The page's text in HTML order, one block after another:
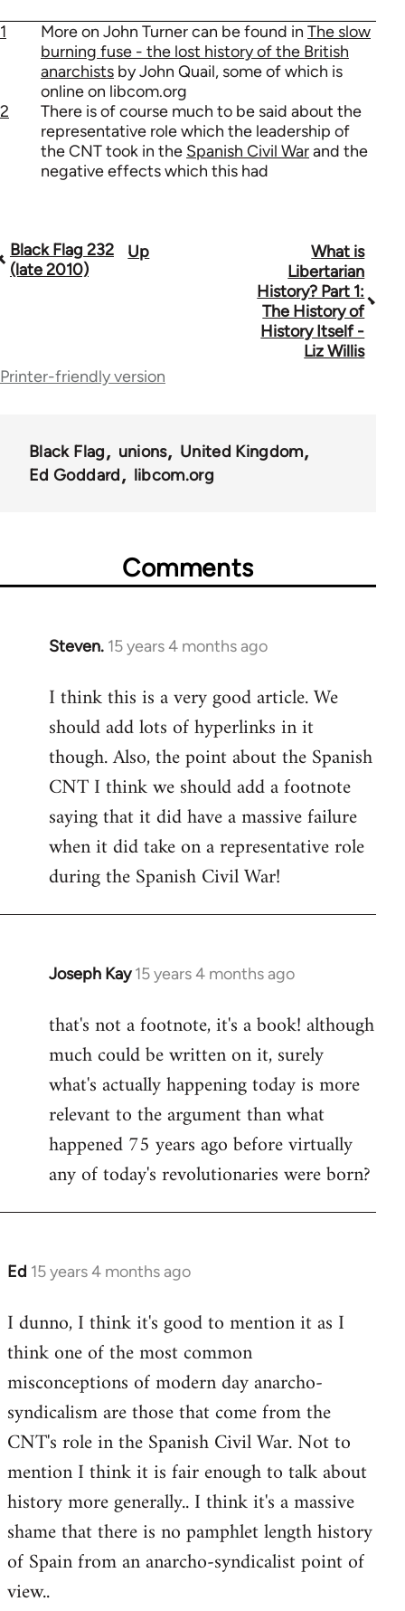
1 More on John Turner can be found in The slow
burning fuse - the lost history of the British
anarchists by John Quail, some of which is
online on libcom.org
2
There is of course much to be said about the
representative role which the leadership of
the CNT took in the Spanish Civil Warand the
negative effects which this had
Book
35801
Black Flag 232
(late 2010)
Up
What is
Libertarian
History? Part 1:
The History of
History Itself -
Liz Willis
Printer-friendly version
Black Flag unions
United Kingdom
Ed Goddard
libcom.org
Comments
Steven. 15 years 4 months ago
In
to
Welcome
libcom.org
I think this is a very good article. We
should add lots of hyperlinks in it
though. Also, the point about the Spanish
CNT I think we should add a footnote
saying that it did have a massive failure
when it did take on a representative role
during the Spanish Civil War!
Joseph Kay 15 years 4 months ago
In
to
Welcome
libcom.org
that's not a footnote, it's a book! although
much could be written on it, surely
what's actually happening today is more
relevant to the argument than what
happened 75 years ago before virtually
any of today's revolutionaries were born?
Ed 15 years 4 months ago
In
to
Welcome
libcom.org
I dunno, I think it's good to mention it as I
think one of the most common
misconceptions of modern day anarcho-
syndicalism are those that come from the
CNT's role in the Spanish Civil War. Not to
mention I think it is fair enough to talk about
history more generally.. I think it's a massive
shame that there is no pamphlet length history
of Spain from an anarcho-syndicalist point of
view..